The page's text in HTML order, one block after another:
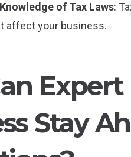
of Tax Laws:
affect your business.
Expert
Stay